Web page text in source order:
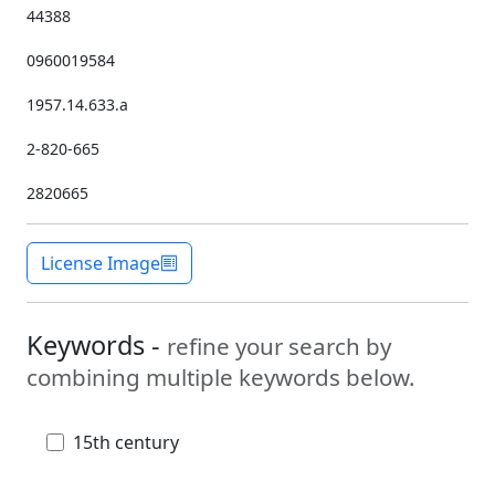
44388
0960019584
1957.14.633.a
2-820-665
2820665
License Image
Keywords - refine your search by
combining multiple keywords below.
15th century